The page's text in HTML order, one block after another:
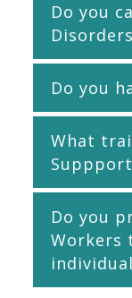
Do you
Do you
What
Do you
Workers